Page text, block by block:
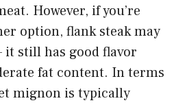
However, if you’re
option, flank steak may
it still has good flavor
fat content. In terms
mignon is typically